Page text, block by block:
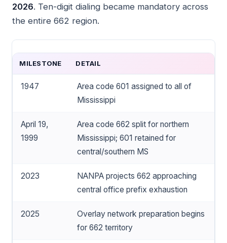
2026. Ten-digit dialing became mandatory across
the entire 662 region.
MILESTONE DETAIL
1947
Area code 601 assigned to all of
Mississippi
April 19,
1999
Area code 662 split for northern
Mississippi; 601 retained for
central/southern MS
2023
NANPA projects 662 approaching
central office prefix exhaustion
2025
Overlay network preparation begins
for 662 territory